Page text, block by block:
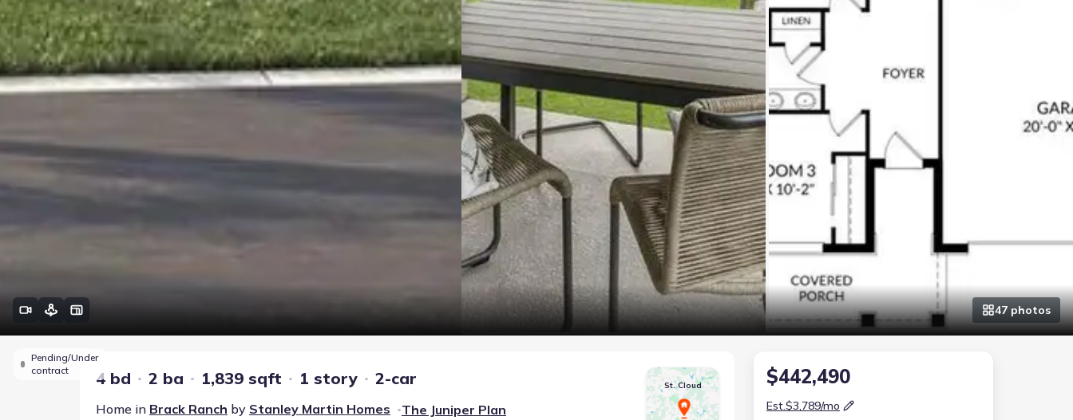
47 photos
Pending/Under
contract
4 bd 2 ba 1,839 sqft 1 story 2-car
Home in Brack Ranch by Stanley Martin Homes •The Juniper Plan
St. Cloud $442,490
Est.$3,789/mo